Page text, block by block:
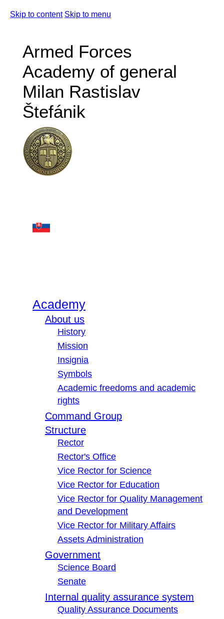
Skip to content Skip to menu
Armed Forces
Academy of general
Milan Rastislav
Štefánik
Academy
About us
History
Mission
Insignia
Symbols
Academic freedoms and academic
rights
Command Group
Structure
Rector
Rector's Office
Vice Rector for Science
Vice Rector for Education
Vice Rector for Quality Management
and Development
Vice Rector for Military Affairs
Assets Administration
Government
Science Board
Senate
Internal quality assurance system
Quality Assurance Documents